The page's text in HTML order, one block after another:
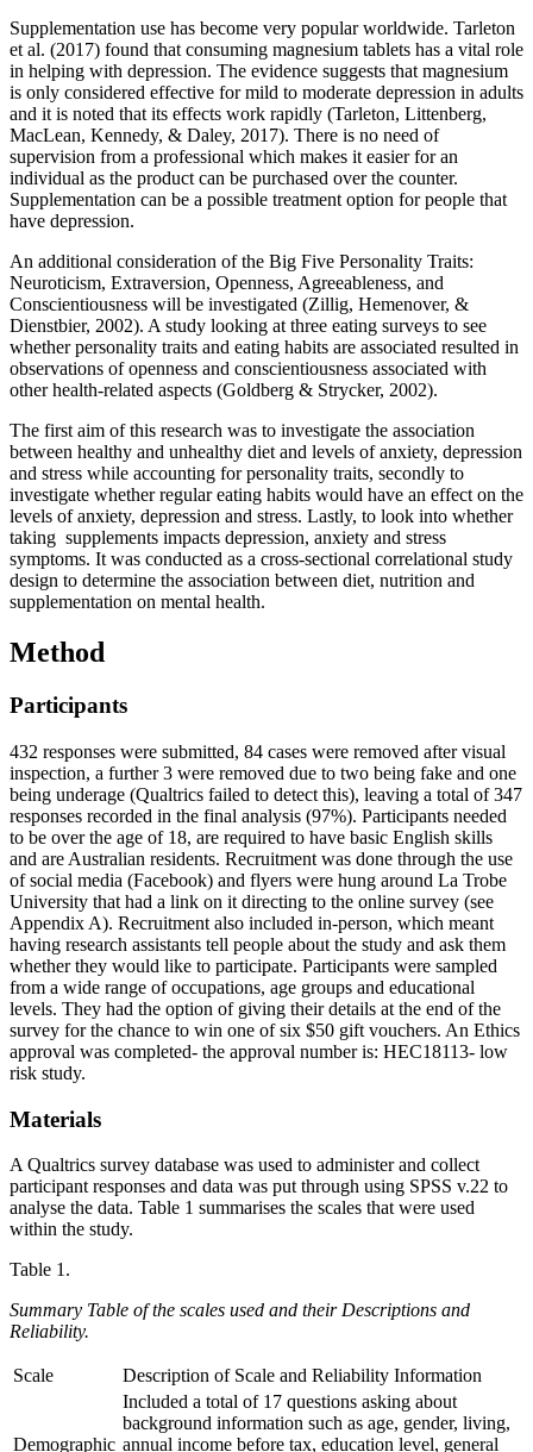
Supplementation use has become very popular worldwide. Tarleton
et al. (2017) found that consuming magnesium tablets has a vital role
in helping with depression. The evidence suggests that magnesium
is only considered effective for mild to moderate depression in adults
and it is noted that its effects work rapidly (Tarleton, Littenberg,
MacLean, Kennedy, & Daley, 2017). There is no need of
supervision from a professional which makes it easier for an
individual as the product can be purchased over the counter.
Supplementation can be a possible treatment option for people that
have depression.
An additional consideration of the Big Five Personality Traits:
Neuroticism, Extraversion, Openness, Agreeableness, and
Conscientiousness will be investigated (Zillig, Hemenover, &
Dienstbier, 2002). A study looking at three eating surveys to see
whether personality traits and eating habits are associated resulted in
observations of openness and conscientiousness associated with
other health-related aspects (Goldberg & Strycker, 2002).
The first aim of this research was to investigate the association
between healthy and unhealthy diet and levels of anxiety, depression
and stress while accounting for personality traits, secondly to
investigate whether regular eating habits would have an effect on the
levels of anxiety, depression and stress. Lastly, to look into whether
taking supplements impacts depression, anxiety and stress
symptoms. It was conducted as a cross-sectional correlational study
design to determine the association between diet, nutrition and
supplementation on mental health.
Method
Participants
432 responses were submitted, 84 cases were removed after visual
inspection, a further 3 were removed due to two being fake and one
being underage (Qualtrics failed to detect this), leaving a total of 347
responses recorded in the final analysis (97%). Participants needed
to be over the age of 18, are required to have basic English skills
and are Australian residents. Recruitment was done through the use
of social media (Facebook) and flyers were hung around La Trobe
University that had a link on it directing to the online survey (see
Appendix A). Recruitment also included in-person, which meant
having research assistants tell people about the study and ask them
whether they would like to participate. Participants were sampled
from a wide range of occupations, age groups and educational
levels. They had the option of giving their details at the end of the
survey for the chance to win one of six $50 gift vouchers. An Ethics
approval was completed- the approval number is: HEC18113- low
risk study.
Materials
A Qualtrics survey database was used to administer and collect
participant responses and data was put through using SPSS v.22 to
analyse the data. Table 1 summarises the scales that were used
within the study.
Table 1.
Summary Table of the scales used and their Descriptions and
Reliability.
Scale Description of Scale and Reliability Information
Demographic
Included a total of 17 questions asking about
background information such as age, gender, living,
annual income before tax, education level, general